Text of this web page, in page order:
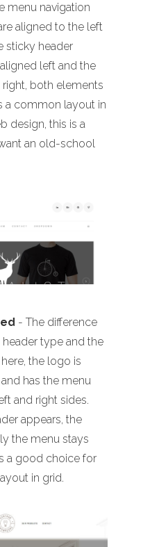
menu navigation
aligned to the left
sticky header
left and the
right, both elements
a common layout in
design, this is a
an old-school
- The difference
type and the
the logo is
has the menu
and right sides.
appears, the
the menu stays
a good choice for
in grid.